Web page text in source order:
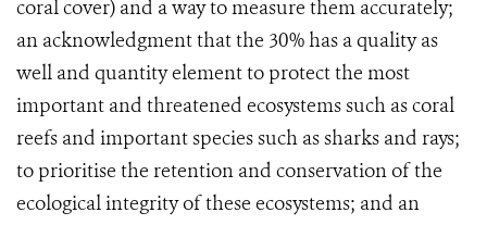
coral cover) and a way to measure them accurately;
an acknowledgment that the 30% has a quality as
well and quantity element to protect the most
important and threatened ecosystems such as coral
reefs and important species such as sharks and rays;
to prioritise the retention and conservation of the
ecological integrity of these ecosystems; and an